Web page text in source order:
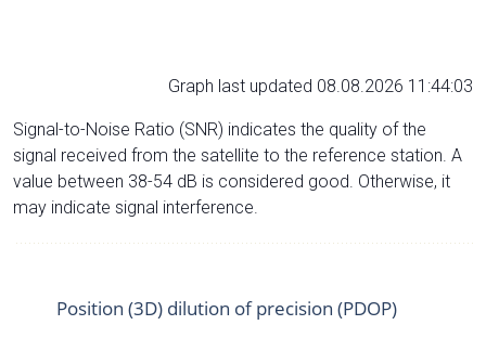
Graph last updated 08.08.2026 11:44:03
Signal-to-Noise Ratio (SNR) indicates the quality of the
signal received from the satellite to the reference station. A
value between 38-54 dB is considered good. Otherwise, it
may indicate signal interference.
Position (3D) dilution of precision (PDOP)